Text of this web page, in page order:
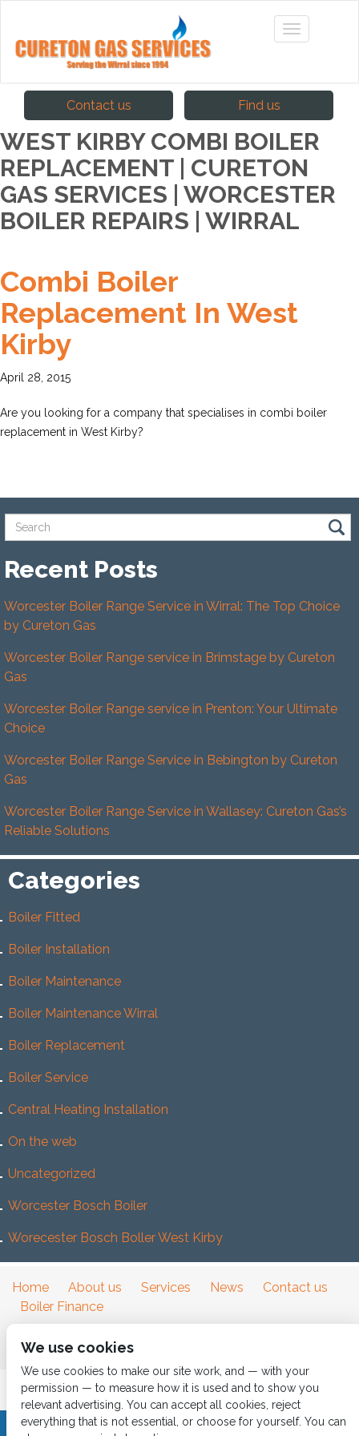
Contact us Find us
WEST KIRBY COMBI BOILER
REPLACEMENT | CURETON
GAS SERVICES | WORCESTER
BOILER REPAIRS | WIRRAL
Combi Boiler
Replacement In West
Kirby
April 28, 2015
Are you looking for a company that specialises in combi boiler
replacement in West Kirby?
Recent Posts
Worcester Boiler Range Service in Wirral: The Top Choice
by Cureton Gas
Worcester Boiler Range service in Brimstage by Cureton
Gas
Worcester Boiler Range service in Prenton: Your Ultimate
Choice
Worcester Boiler Range Service in Bebington by Cureton
Gas
Worcester Boiler Range Service in Wallasey: Cureton Gas’s
Reliable Solutions
Categories
Boiler Fitted
Boiler Installation
Boiler Maintenance
Boiler Maintenance Wirral
Boiler Replacement
Boiler Service
Central Heating Installation
On the web
Uncategorized
Worcester Bosch Boiler
Worecester Bosch Boller West Kirby
Home About us Services News
Contact us
Boiler Finance
We use cookies
We use cookies to make our site work, and — with your
permission — to measure how it is used and to show you
relevant advertising. You can accept all cookies, reject
everything that is not essential, or choose for yourself. You can